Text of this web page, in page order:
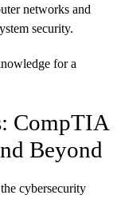
networks and
security.
for a
CompTIA
Beyond
cybersecurity